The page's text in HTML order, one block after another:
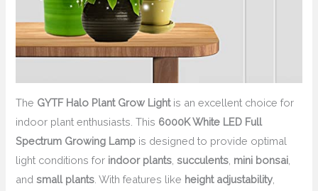
The GYTF Halo Plant Grow Lightis an excellent choice for
indoor plant enthusiasts. This 6000K White LED Full
Spectrum Growing Lamp is designed to provide optimal
light conditions for indoor plants ,succulents mini bonsai
andsmall plants . With features like height adjustability